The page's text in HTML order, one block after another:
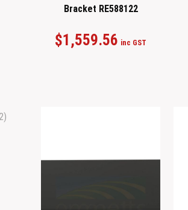
Bracket RE588122
$1,559.56 inc GST